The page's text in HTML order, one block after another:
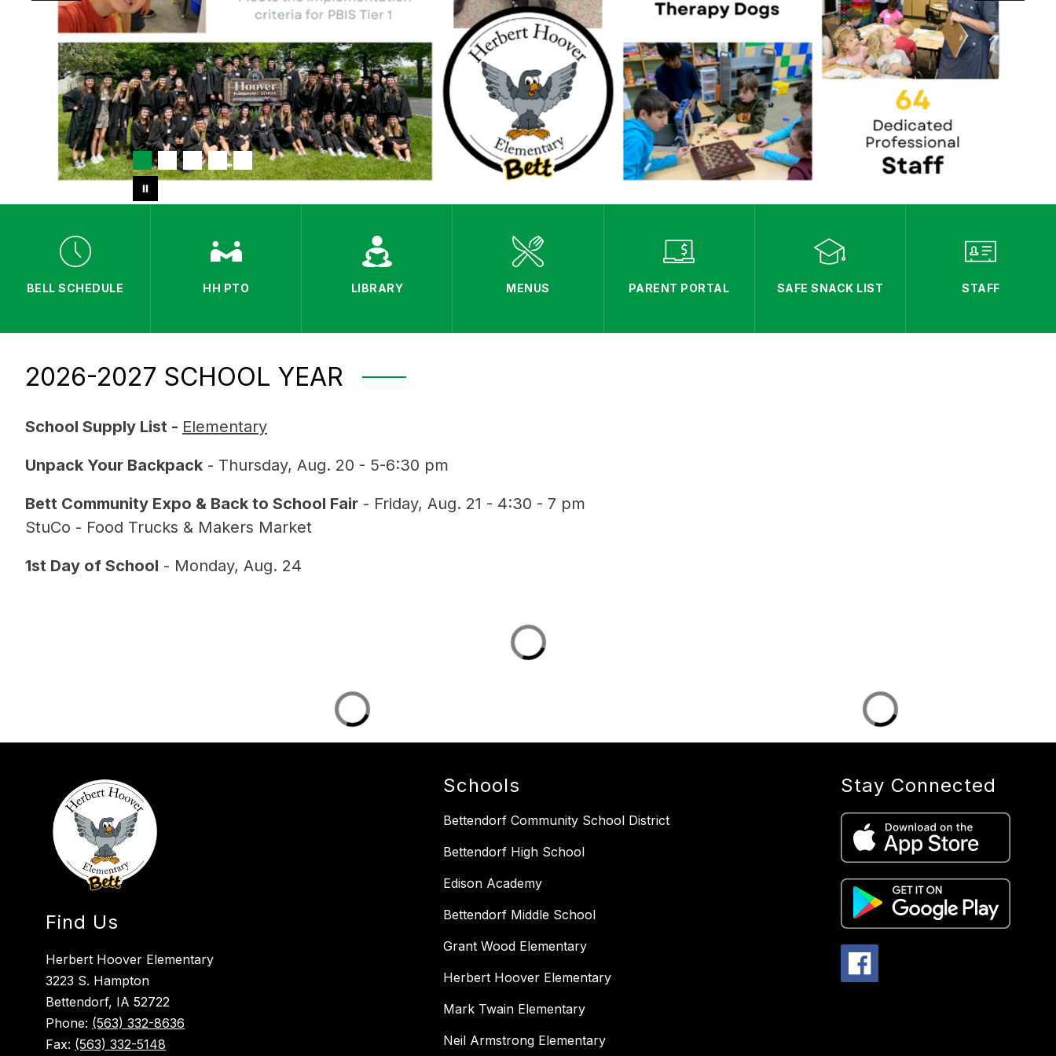
BELL SCHEDULE HH PTO LIBRARY MENUS PARENT PORTAL SAFE SNACK LIST STAFF
2026-2027 SCHOOL YEAR
School Supply List - Elementary
Unpack Your Backpack - Thursday, Aug. 20 - 5-6:30 pm
Bett Community Expo & Back to School Fair - Friday, Aug. 21 - 4:30 - 7 pm
StuCo - Food Trucks & Makers Market
1st Day of School - Monday, Aug. 24
Find Us
Herbert Hoover Elementary
3223 S. Hampton
Bettendorf, IA 52722
Phone: (563) 332-8636
Fax: (563) 332-5148
Schools
Bettendorf Community School District
Bettendorf High School
Edison Academy
Bettendorf Middle School
Grant Wood Elementary
Herbert Hoover Elementary
Mark Twain Elementary
Neil Armstrong Elementary
Stay Connected